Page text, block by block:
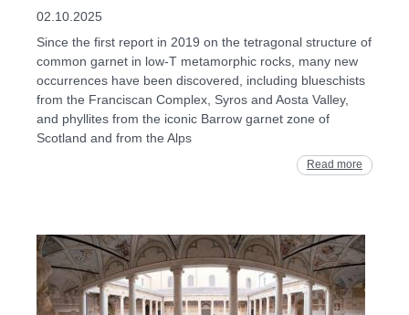
02.10.2025
Since the first report in 2019 on the tetragonal structure of
common garnet in low-T metamorphic rocks, many new
occurrences have been discovered, including blueschists
from the Franciscan Complex, Syros and Aosta Valley,
and phyllites from the iconic Barrow garnet zone of
Scotland and from the Alps
Read more